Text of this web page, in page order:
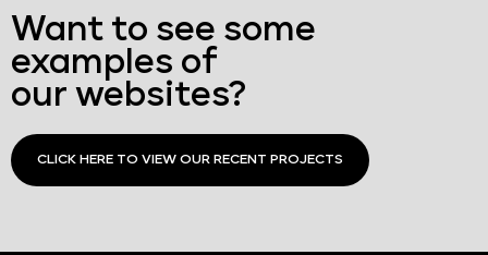
Want to see some
examples of
our websites?
CLICK HERE TO VIEW OUR RECENT PROJECTS